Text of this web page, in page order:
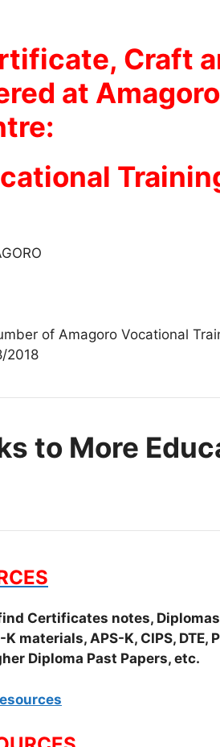
Craft
at
of Amagoro Vocational
2018
to More
Certificates notes,
materials, APS-K, CIPS, DTE,
Diploma Past Papers, etc.